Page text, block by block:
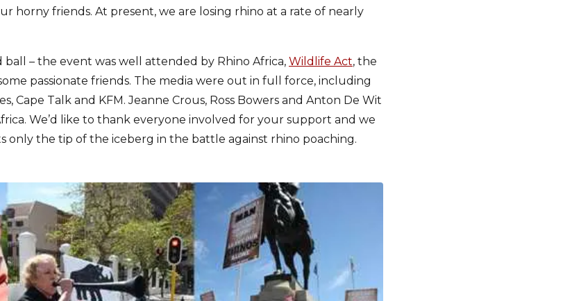
horny friends. At present, we are losing rhino at a rate of nearly
– the event was well attended by Rhino Africa, Wildlife Act, the
passionate friends. The media were out in full force, including
Cape Talk and KFM. Jeanne Crous, Ross Bowers and Anton De Wit
We’d like to thank everyone involved for your support and we
only the tip of the iceberg in the battle against rhino poaching.